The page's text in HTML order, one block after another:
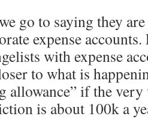
go to saying they
expense
with expense
to what is
allowance” if the very
is about 100k a